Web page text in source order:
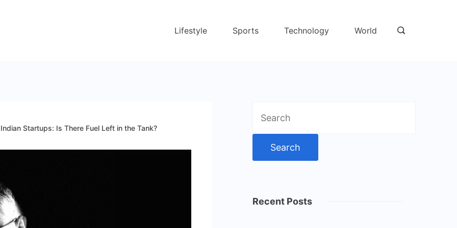
Lifestyle Sports Technology World
Startups: Is There Fuel Left in the Tank?
for:
Recent Posts